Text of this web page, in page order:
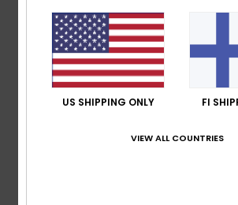
Features
Fabric:Cotton jersey fabric [160 g/
Fit:Regular fit
Neck: Crew neck
US SHIPPING ONLY FI
VIEW ALL COUNTRIES